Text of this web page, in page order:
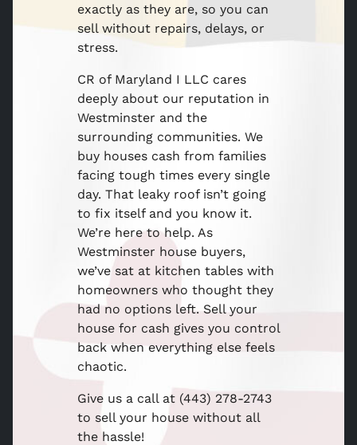
exactly as they are, so you can
sell without repairs, delays, or
stress.
CR of Maryland I LLC cares
deeply about our reputation in
Westminster and the
surrounding communities. We
buy houses cash from families
facing tough times every single
day. That leaky roof isn’t going
to fix itself and you know it.
We’re here to help. As
Westminster house buyers,
we’ve sat at kitchen tables with
homeowners who thought they
had no options left. Sell your
house for cash gives you control
back when everything else feels
chaotic.
Give us a call at (443) 278-2743
to sell your house without all
the hassle!